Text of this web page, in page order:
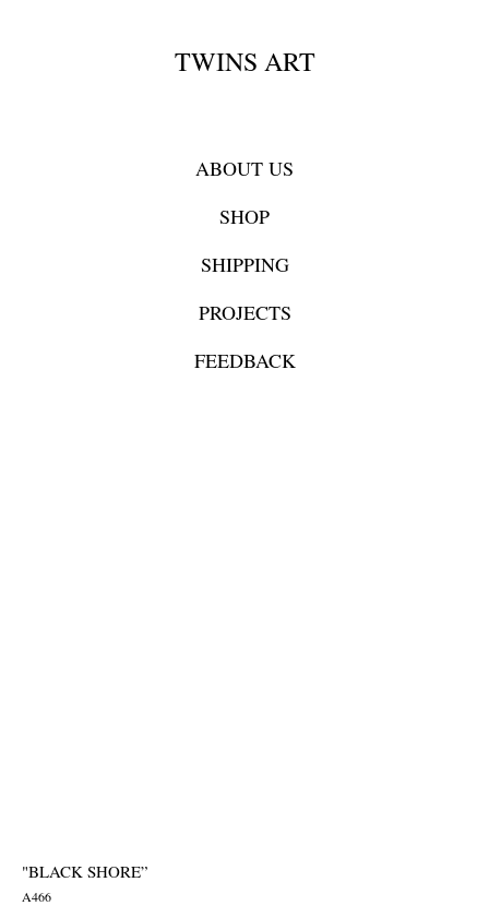
TWINS ART
ABOUT US
SHOP
SHIPPING
PROJECTS
FEEDBACK
"BLACK SHORE”
A466